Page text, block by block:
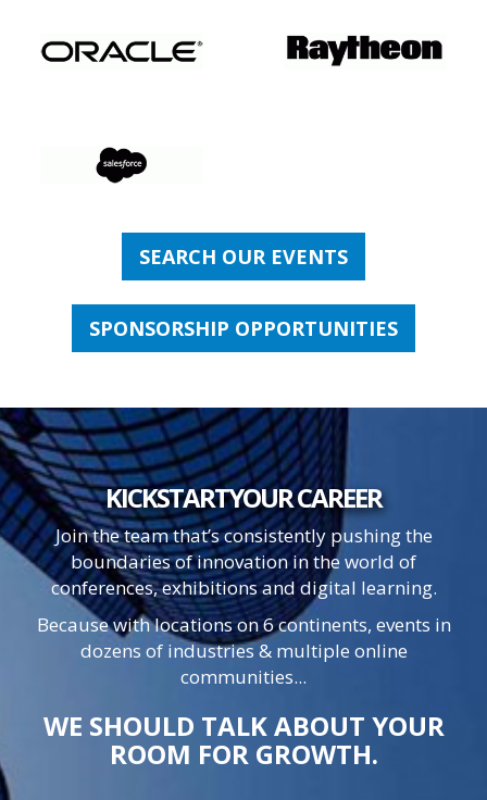
SEARCH OUR EVENTS
SPONSORSHIP OPPORTUNITIES
KICKSTARTYOURCAREER
Join the team that’s consistently pushing the
boundaries of innovation in the world of
conferences, exhibitions and digital learning.
Because with locations on 6 continents, events in
dozens of industries & multiple online
communities...
WE SHOULD TALK ABOUT YOUR
ROOM FOR GROWTH.